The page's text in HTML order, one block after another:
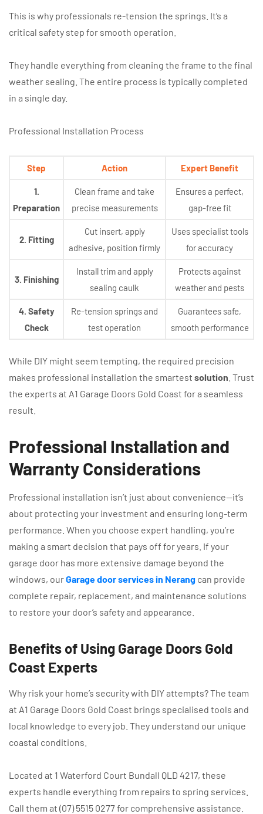
This is why professionals re-tension the springs. It’s a
critical safety step for smooth operation.
They handle everything from cleaning the frame to the final
weather sealing. The entire process is typically completed
in a single day.
Professional Installation Process
Step Action Expert Benefit
1.
Preparation
Clean frame and take
precise measurements
Ensures a perfect,
gap-free fit
2. Fitting
Cut insert, apply
adhesive, position firmly
Uses specialist tools
for accuracy
3. Finishing
Install trim and apply
sealing caulk
Protects against
weather and pests
4. Safety
Check
Re-tension springs and
test operation
Guarantees safe,
smooth performance
While DIY might seem tempting, the required precision
makes professional installation the smartest solution . Trust
the experts at A1 Garage Doors Gold Coast for a seamless
result.
Professional Installation and
Warranty Considerations
Professional installation isn’t just about convenience—it’s
about protecting your investment and ensuring long-term
performance. When you choose expert handling, you’re
making a smart decision that pays off for years. If your
garage door has more extensive damage beyond the
windows, ourGarage door services in Nerang can provide
complete repair, replacement, and maintenance solutions
to restore your door’s safety and appearance.
Benefits of Using Garage Doors Gold
Coast Experts
Why risk your home’s security with DIY attempts? The team
at A1 Garage Doors Gold Coast brings specialised tools and
local knowledge to every job. They understand our unique
coastal conditions.
Located at 1 Waterford Court Bundall QLD 4217, these
experts handle everything from repairs to spring services.
Call them at (07) 5515 0277 for comprehensive assistance.